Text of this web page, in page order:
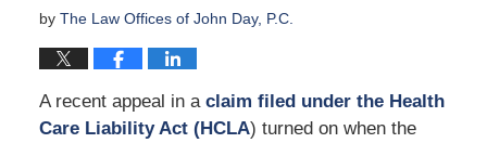
by The Law Offices of John Day, P.C.
A recent appeal in a claim filed under the Health
Care Liability Act (HCLA) turned on when the